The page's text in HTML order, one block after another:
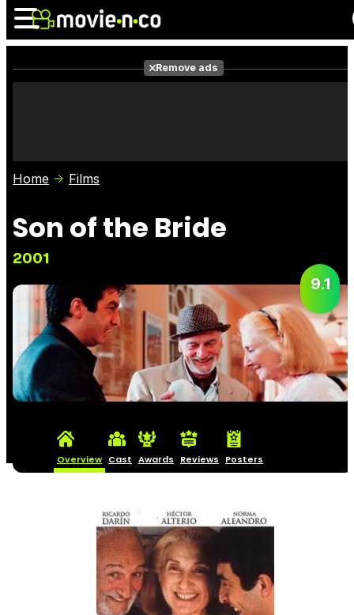
Photos
Remove ads
Home Films
Son of the Bride
2001
9.1
Overview Cast Awards Reviews Posters